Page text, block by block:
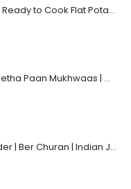
Banarsi Aloo Papad | Ready to Cook Flat Potato Crisp | Handmade Crispy Premium Varansi Papad | Aaloo Fryums
Veganic Calcutta Meetha Paan Mukhwaas | Mouth Freshener, Digestive, After-Meal Snack | Sweet Paan | Traditional Mukhwas | kalkatti Meetha Paan | Gulkand Pan
Veganic Borkut Powder | Ber Churan | Indian Jujube Powder